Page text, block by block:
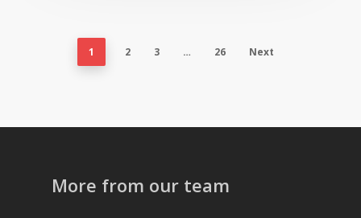
1 2 3 … 26 Next
More from our team